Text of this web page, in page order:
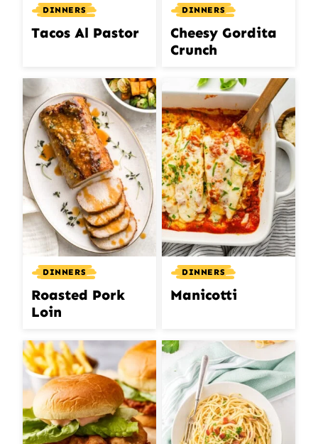
DINNERS
Tacos Al Pastor
DINNERS
Cheesy Gordita
Crunch
DINNERS
Roasted Pork
Loin
DINNERS
Manicotti